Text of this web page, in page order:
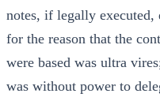
notes, if legally
for the reason that the
were based was ultra
was without power to